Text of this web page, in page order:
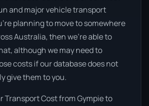
and major vehicle transport
planning to move to somewhere
Australia, then we’re able to
although we may need to
costs if our database does not
give them to you.
Transport Cost from Gympie to